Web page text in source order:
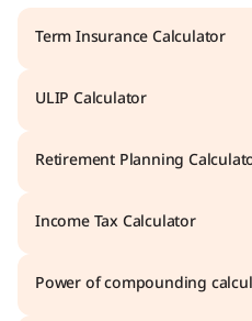
Term Insurance Calculator
ULIP Calculator
Retirement Planning
Income Tax Calculator
Power of compounding